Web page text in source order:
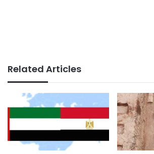
Related Articles